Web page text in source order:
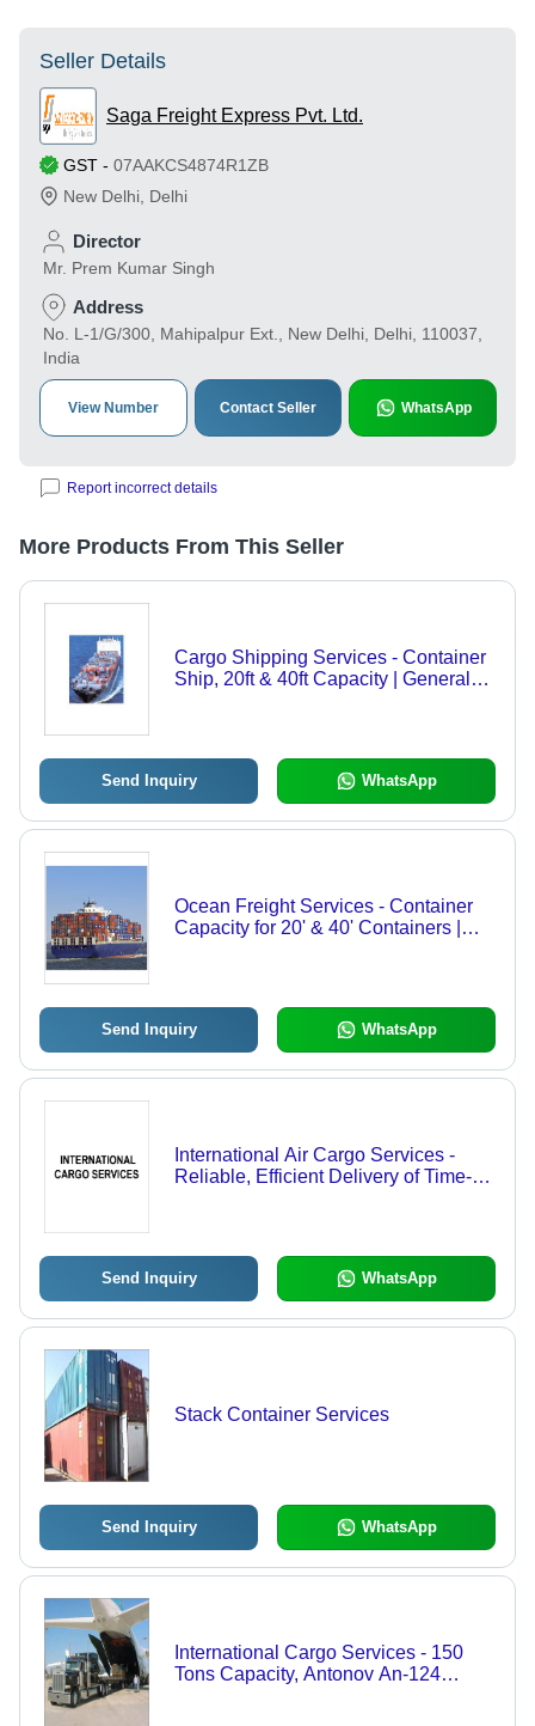
Seller Details
Saga Freight Express Pvt. Ltd.
GST - 07AAKCS4874R1ZB
New Delhi Delhi
Director
Mr. Prem Kumar Singh
Address
No. L-1/G/300, Mahipalpur Ext., New Delhi, Delhi, 110037,
India
View Number Contact Seller WhatsApp
Report incorrect details
More Products From This Seller
Cargo Shipping Services - Container
Ship, 20ft & 40ft Capacity | General
Send Inquiry WhatsApp
Ocean Freight Services - Container
Capacity for 20' & 40' Containers |
with Lifeboats & Fire Suppression
Send Inquiry WhatsApp
International Air Cargo Services -
Reliable, Efficient Delivery of Time-
Send Inquiry WhatsApp
Stack Container Services
Send Inquiry WhatsApp
International Cargo Services - 150
Tons Capacity, Antonov An-124